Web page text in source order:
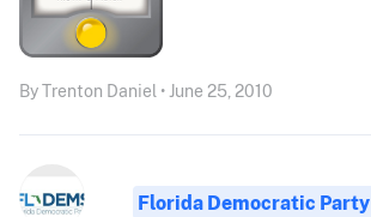
By Trenton Daniel • June 25, 2010
Florida Democratic Party